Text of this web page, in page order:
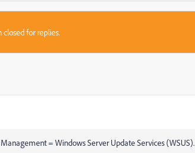
for replies.
= Windows Server Update Services (WSUS).